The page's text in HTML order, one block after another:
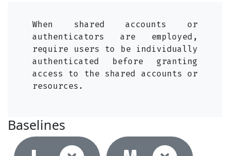
When shared accounts or
authenticators are employed,
require users to be individually
authenticated before granting
access to the shared accounts or
resources.
Baselines